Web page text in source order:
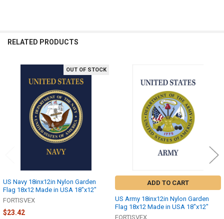
RELATED PRODUCTS
Related
OUT OF STOCK
US Navy 18inx12in Nylon Garden
Flag 18x12 Made in USA 18"x12"
FORTISVEX
$23.42
ADD TO CART
US Army 18inx12in Nylon Garden
Flag 18x12 Made in USA 18"x12"
FORTISVEX